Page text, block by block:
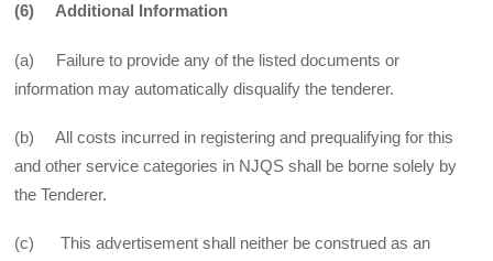
(6) Additional Information
(a) Failure to provide any of the listed documents or
information may automatically disqualify the tenderer.
(b) All costs incurred in registering and prequalifying for this
and other service categories in NJQS shall be borne solely by
the Tenderer.
(c) This advertisement shall neither be construed as an